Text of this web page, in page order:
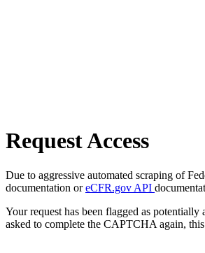
Request Access
Due to aggressive automated scraping of
documentation oreCFR.gov API
Your request has been flagged as
asked to complete the CAPTCHA again,